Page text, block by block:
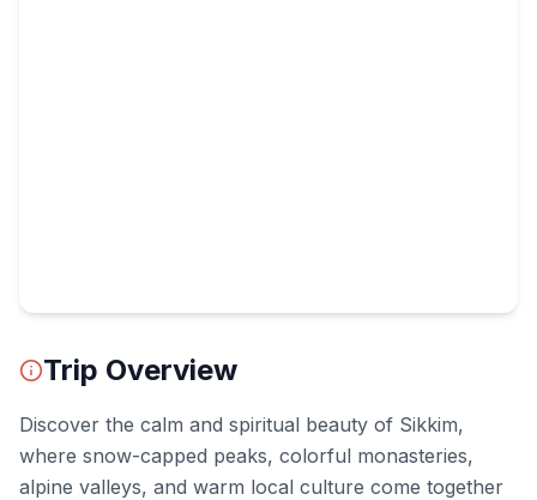
Trip Overview
Discover the calm and spiritual beauty of Sikkim,
where snow-capped peaks, colorful monasteries,
alpine valleys, and warm local culture come together